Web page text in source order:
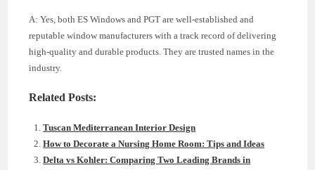
A: Yes, both ES Windows and PGT are well-established and
reputable window manufacturers with a track record of delivering
high-quality and durable products. They are trusted names in the
industry.
Related Posts:
Tuscan Mediterranean Interior Design
How to Decorate a Nursing Home Room: Tips and Ideas
Delta vs Kohler: Comparing Two Leading Brands in